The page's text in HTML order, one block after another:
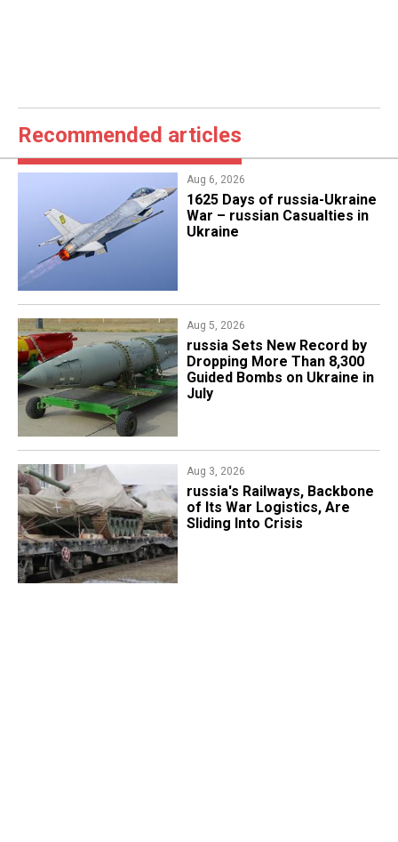
Recommended articles
Aug 6, 2026
1625 Days of russia-Ukraine
War – russian Casualties in
Ukraine
Aug 5, 2026
​russia Sets New Record by
Dropping More Than 8,300
Guided Bombs on Ukraine in
July
Aug 3, 2026
russia's Railways, Backbone
of Its War Logistics, Are
Sliding Into Crisis